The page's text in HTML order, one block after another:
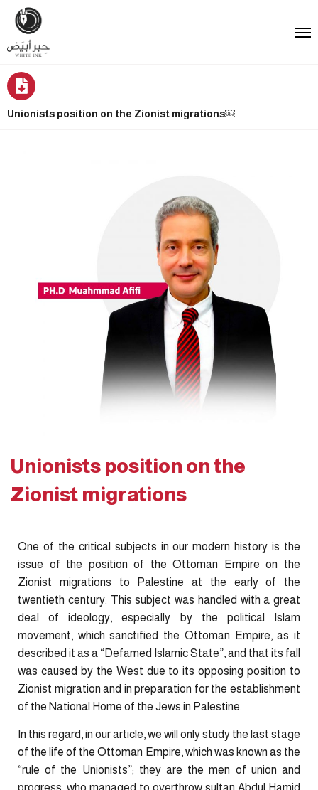
Unionists position on the Zionist migrations￼
Unionists position on the
Zionist migrations
One of the critical subjects in our modern history is the
issue of the position of the Ottoman Empire on the
Zionist migrations to Palestine at the early of the
twentieth century. This subject was handled with a great
deal of ideology, especially by the political Islam
movement, which sanctified the Ottoman Empire, as it
described it as a “Defamed Islamic State”, and that its fall
was caused by the West due to its opposing position to
Zionist migration and in preparation for the establishment
of the National Home of the Jews in Palestine.
In this regard, in our article, we will only study the last stage
of the life of the Ottoman Empire, which was known as the
“rule of the Unionists”; they are the men of union and